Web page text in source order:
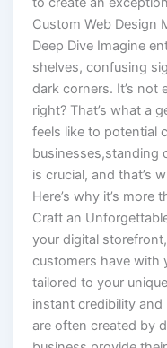
Custom Web Design
Deep Dive Imagine
shelves, confusing
dark corners. It’s not
right? That’s what a
feels like to potential
businesses,standing
is crucial, and that’s
Here’s why it’s more
Craft an
your digital
customers have with
tailored to your
instant credibility
are often created by